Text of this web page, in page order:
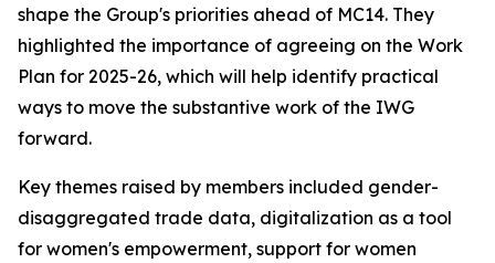
shape the Group's priorities ahead of MC14. They
highlighted the importance of agreeing on the Work
Plan for 2025-26, which will help identify practical
ways to move the substantive work of the IWG
forward.
Key themes raised by members included gender-
disaggregated trade data, digitalization as a tool
for women's empowerment, support for women